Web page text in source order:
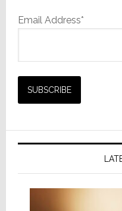
Email Address*